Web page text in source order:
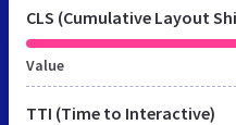
CLS (Cumulative Layout
Value
TTI (Time to Interactive)